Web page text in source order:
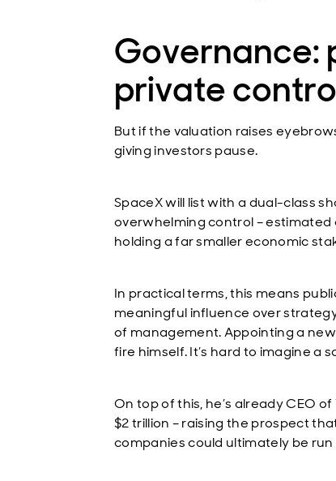
Governance:
private
But if the valuation raises
giving investors pause.
SpaceX will list with a dual-class
overwhelming control –
holding a far smaller economic
In practical terms, this means
meaningful influence over
of management. Appointing a
fire himself. It’s hard to imagine a
On top of this, he’s already CEO
$2 trillion – raising the prospect
companies could ultimately be